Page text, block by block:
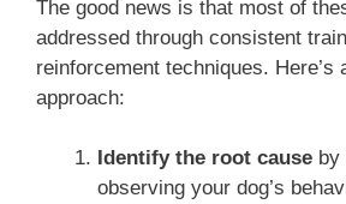
The good news is that most of
addressed through consistent
reinforcement techniques. Here’s
approach:
Identify the root cause by
observing your dog’s